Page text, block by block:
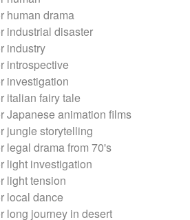
human drama
industrial disaster
industry
introspective
investigation
italian fairy tale
Japanese animation films
jungle storytelling
legal drama from 70's
light investigation
light tension
local dance
long journey in desert